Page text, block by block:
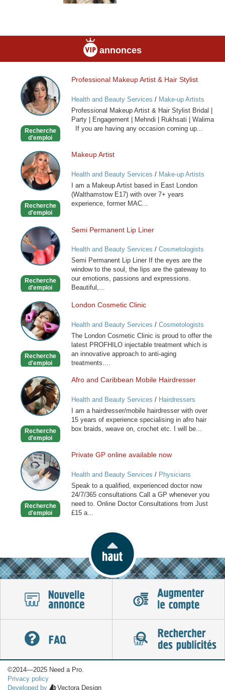
annonces
Professional
Makeup
Artist
&
Stylist
Recherche
d'emploi
Professional Makeup Artist & Hair Stylist
Health and Beauty Services / Make-up Artists
Professional Makeup Artist & Hair Stylist Bridal |
Party | Engagement | Mehndi | Rukhsati | Walima
If you are having any occasion coming up...
Makeup
Artist
Recherche
d'emploi
Makeup Artist
Health and Beauty Services / Make-up Artists
I am a Makeup Artist based in East London
(Walthamstow E17) with over 7+ years
experience, former MAC...
Semi
Permanent
Lip
Liner
Recherche
d'emploi
Semi Permanent Lip Liner
Health and Beauty Services / Cosmetologists
Semi Permanent Lip Liner If the eyes are the
window to the soul, the lips are the gateway to
our emotions, passions and expressions.
Beautiful,...
London
Cosmetic
Clinic
Recherche
d'emploi
London Cosmetic Clinic
Health and Beauty Services / Cosmetologists
The London Cosmetic Clinic is proud to offer the
latest PROFHILO injectable treatment which is
an innovative approach to anti-aging
treatments....
Afro
and
Caribbean
Mobile
Recherche
d'emploi
Afro and Caribbean Mobile Hairdresser
Health and Beauty Services / Hairdressers
I am a hairdresser/mobile hairdresser with over
15 years of experience specialising in afro hair
box braids, weave on, crochet etc. I will be...
Private
GP
online
available
Recherche
d'emploi
Private GP online available now
Health and Beauty Services / Physicians
Speak to a qualified, experienced doctor now
24/7/365 consultations Call a GP whenever you
need to. Online Doctor Consultations from Just
£15 a...
©2014—2025 Need a Pro.
Privacy policy
Developed by
Vectora Design